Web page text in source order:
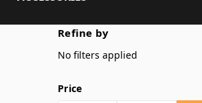
Refine by
No filters applied
Price